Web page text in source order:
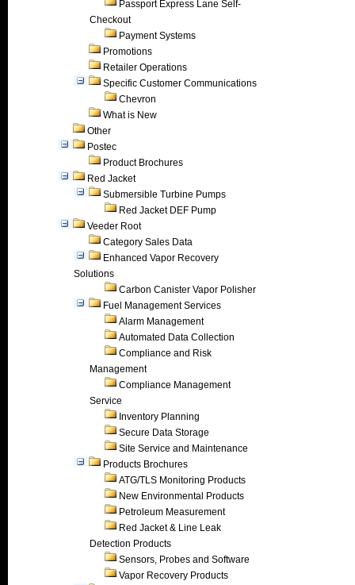
Passport Express Lane Self-
Checkout
Payment Systems
Promotions
Retailer Operations
Specific Customer Communications
Chevron
What is New
Other
Postec
Product Brochures
Red Jacket
Submersible Turbine Pumps
Red Jacket DEF Pump
Veeder Root
Category Sales Data
Enhanced Vapor Recovery
Solutions
Carbon Canister Vapor Polisher
Fuel Management Services
Alarm Management
Automated Data Collection
Compliance and Risk
Management
Compliance Management
Service
Inventory Planning
Secure Data Storage
Site Service and Maintenance
Products Brochures
ATG/TLS Monitoring Products
New Environmental Products
Petroleum Measurement
Red Jacket & Line Leak
Detection Products
Sensors, Probes and Software
Vapor Recovery Products